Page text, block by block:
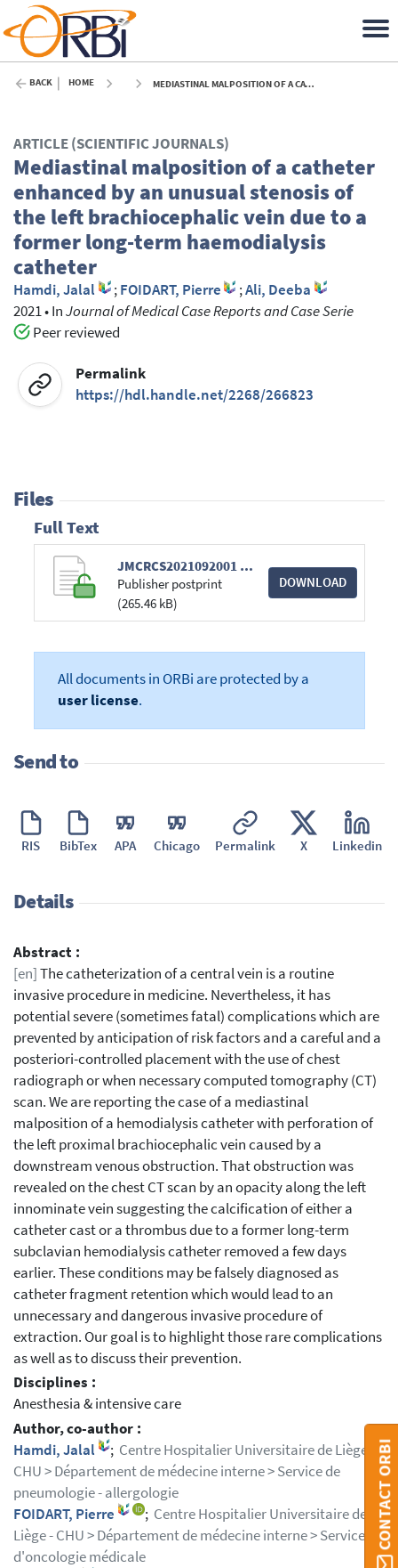
BACK HOME MEDIASTINAL MALPOSITION OF A CATHETER ENHANCED BY AN UNUSUAL STENOSIS OF THE LEFT BRACHIOCEPHALIC VEIN DUE TO A FORMER LONG-TERM HAEMODIALYSIS CATHETER - 2021
ARTICLE (SCIENTIFIC JOURNALS)
Mediastinal malposition of a catheter
enhanced by an unusual stenosis of
the left brachiocephalic vein due to a
former long-term haemodialysis
catheter
Hamdi, Jalal ;FOIDART, Pierre ;Ali, Deeba
2021•InJournal of Medical Case Reports and Case Serie
Peer reviewed
Permalink
https://hdl.handle.net/2268/266823
Files
Full Text
JMCRCS2021092001 Galley-Proof.pdf
Publisher postprint
(265.46 kB)
DOWNLOAD
All documents in ORBi are protected by a
user license.
Send to
RIS BibTex APA Chicago Permalink X Linkedin
Details
Abstract :
[en]The catheterization of a central vein is a routine
invasive procedure in medicine. Nevertheless, it has
potential severe (sometimes fatal) complications which are
prevented by anticipation of risk factors and a careful and a
posteriori-controlled placement with the use of chest
radiograph or when necessary computed tomography (CT)
scan. We are reporting the case of a mediastinal
malposition of a hemodialysis catheter with perforation of
the left proximal brachiocephalic vein caused by a
downstream venous obstruction. That obstruction was
revealed on the chest CT scan by an opacity along the left
innominate vein suggesting the calcification of either a
catheter cast or a thrombus due to a former long-term
subclavian hemodialysis catheter removed a few days
earlier. These conditions may be falsely diagnosed as
catheter fragment retention which would lead to an
unnecessary and dangerous invasive procedure of
extraction. Our goal is to highlight those rare complications
as well as to discuss their prevention.
Disciplines :
Anesthesia & intensive care
Author, co-author :
Hamdi, Jalal
; Centre Hospitalier Universitaire de Liège -
CHU > Département de médecine interne > Service de
pneumologie - allergologie
FOIDART, Pierre
; Centre Hospitalier Universitaire de
Liège - CHU > Département de médecine interne > Service
d'oncologie médicale
CONTACT ORBI